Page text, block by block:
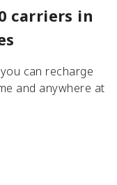
carriers in
can recharge
and anywhere at